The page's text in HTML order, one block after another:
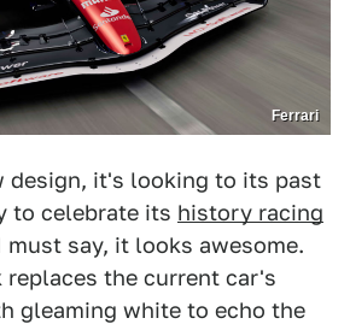
Ferrari
design, it's looking to its past
to celebrate its history racing
must say, it looks awesome.
the current car's
gleaming white to echo the